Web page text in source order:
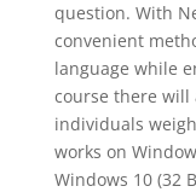
question. With
convenient
language while
course there will
individuals
works on
Windows 10 (32